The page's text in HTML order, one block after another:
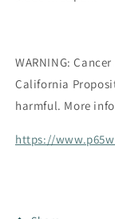
WARNING:
California
harmful. More
https://